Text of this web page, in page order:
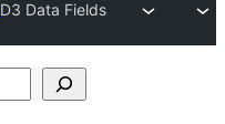
D3 Data Fields